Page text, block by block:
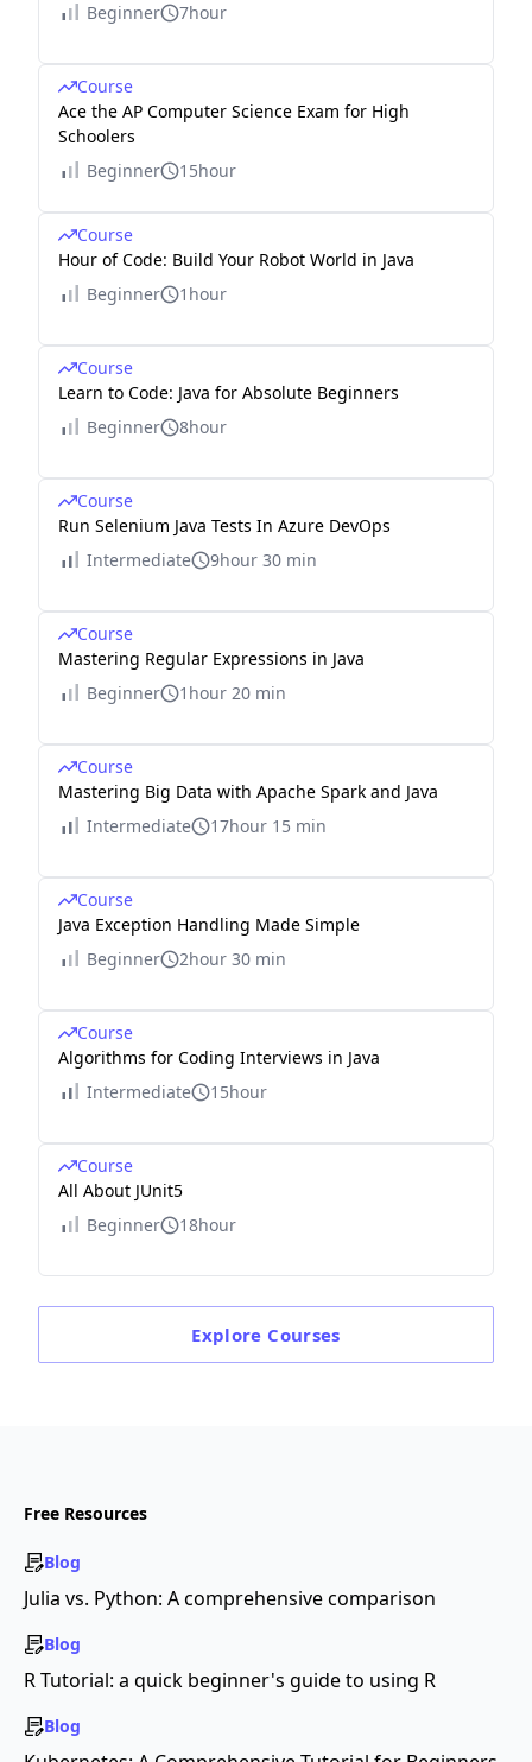
Beginner
7hour
Course
Ace the AP Computer Science Exam for High
Schoolers
Beginner
15hour
Course
Hour of Code: Build Your Robot World in Java
Beginner
1hour
Course
Learn to Code: Java for Absolute Beginners
Beginner
8hour
Course
Run Selenium Java Tests In Azure DevOps
Intermediate
9hour 30 min
Course
Mastering Regular Expressions in Java
Beginner
1hour 20 min
Course
Mastering Big Data with Apache Spark and Java
Intermediate
17hour 15 min
Course
Java Exception Handling Made Simple
Beginner
2hour 30 min
Course
Algorithms for Coding Interviews in Java
Intermediate
15hour
Course
All About JUnit5
Beginner
18hour
Explore Courses
Free Resources
Blog
Julia vs. Python: A comprehensive comparison
Blog
R Tutorial: a quick beginner's guide to using R
Blog